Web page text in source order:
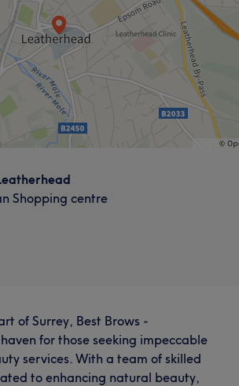
Shopping centre
of Surrey, Best Brows -
for those seeking impeccable
services. With a team of skilled
to enhancing natural beauty,